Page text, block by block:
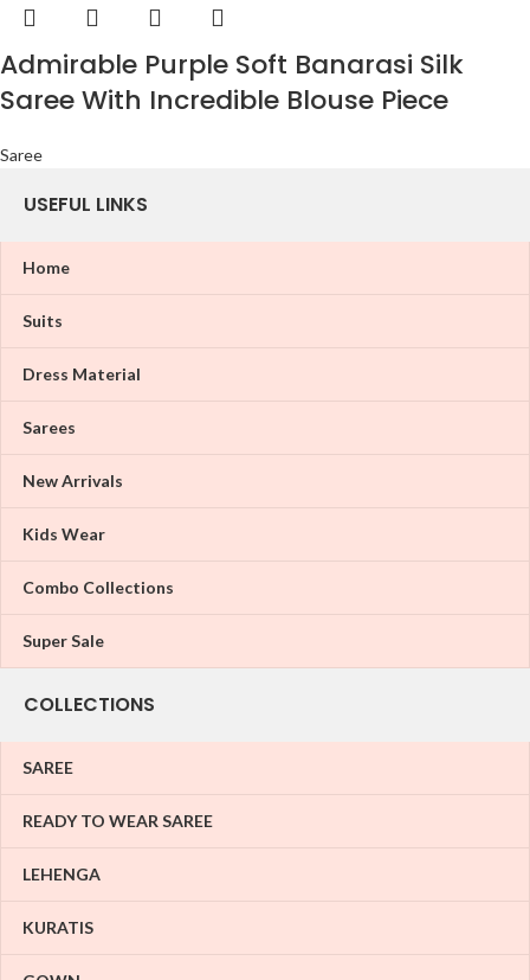
Admirable Purple Soft Banarasi Silk
Saree With Incredible Blouse Piece
Saree
USEFUL LINKS
Home
Suits
Dress Material
Sarees
New Arrivals
Kids Wear
Combo Collections
Super Sale
COLLECTIONS
SAREE
READY TO WEAR SAREE
LEHENGA
KURATIS